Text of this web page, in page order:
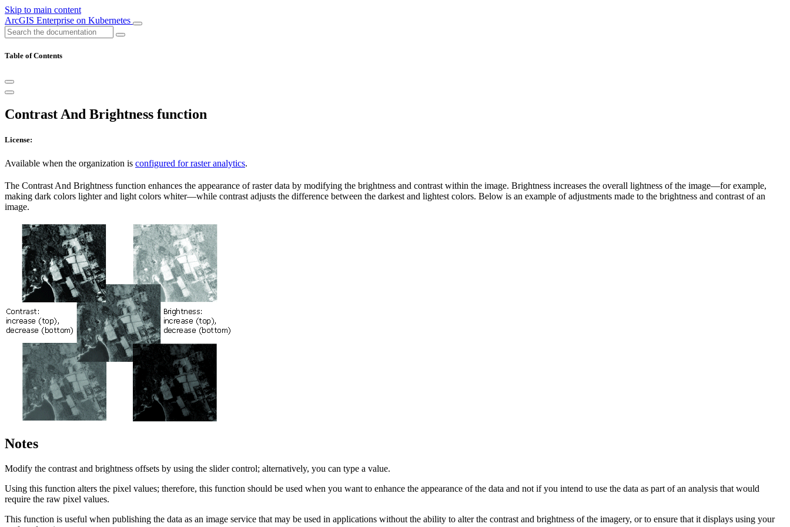
Skip to main content
ArcGIS Enterprise on Kubernetes
Table of Contents
Contrast And Brightness function
License:
Available when the organization is configured for raster analytics.
The Contrast And Brightness function enhances the appearance of raster data by modifying the brightness and contrast within the image. Brightness increases the overall lightness of the image—for example,
making dark colors lighter and light colors whiter—while contrast adjusts the difference between the darkest and lightest colors. Below is an example of adjustments made to the brightness and contrast of an
image.
Notes
Modify the contrast and brightness offsets by using the slider control; alternatively, you can type a value.
Using this function alters the pixel values; therefore, this function should be used when you want to enhance the appearance of the data and not if you intend to use the data as part of an analysis that would
require the raw pixel values.
This function is useful when publishing the data as an image service that may be used in applications without the ability to alter the contrast and brightness of the imagery, or to ensure that it displays using your